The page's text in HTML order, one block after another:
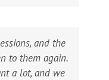
and the
to them again.
a lot, and we